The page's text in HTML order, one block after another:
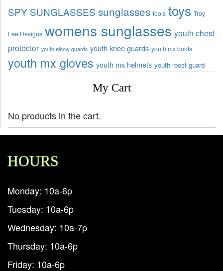
SPY SUNGLASSES sunglasses tools toys Troy
Lee Designs womens sunglasses youth chest
protector youth elbow guards youth knee guards youth mx boots
youth mx gloves youth mx helmets youth roost guard
My Cart
No products in the cart.
HOURS
Monday: 10a-6p
Tuesday: 10a-6p
Wednesday: 10a-7p
Thursday: 10a-6p
Friday: 10a-6p